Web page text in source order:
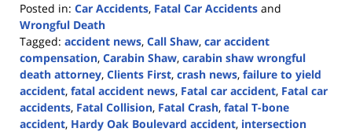
Posted in: Car Accidents, Fatal Car Accidents and
Wrongful Death
Tagged: accident news, Call Shaw, car accident
compensation, Carabin Shaw, carabin shaw wrongful
death attorney, Clients First, crash news, failure to yield
accident, fatal accident news, Fatal car accident, Fatal car
accidents, Fatal Collision, Fatal Crash, fatal T-bone
accident, Hardy Oak Boulevard accident, intersection